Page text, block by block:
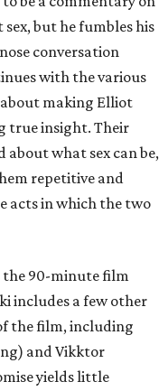
but he fumbles his
conversation
with the various
about making Elliot
true insight. Their
what sex can be,
repetitive and
acts in which the two
90-minute film
includes a few other
the film, including
and Vikktor
yields little